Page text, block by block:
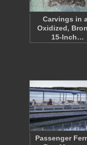
Carvings in
Oxidized,
15-Inch…
Passenger